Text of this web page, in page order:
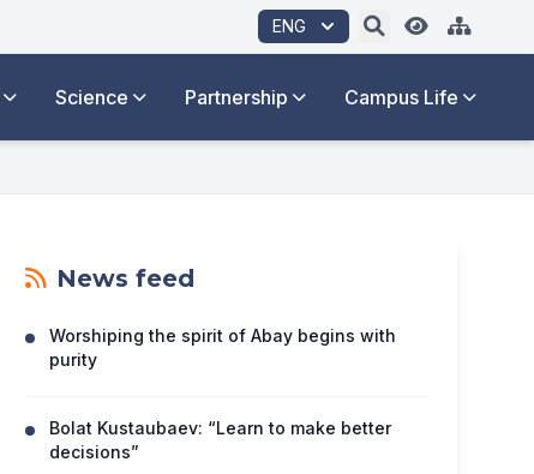
ENG
Science Partnership Campus Life
News feed
Worshiping the spirit of Abay begins with
purity
Bolat Kustaubaev: “Learn to make better
decisions”